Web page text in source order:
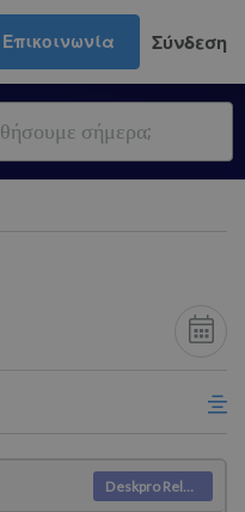
Επικοινωνία Σύνδεση
Deskpro Releases